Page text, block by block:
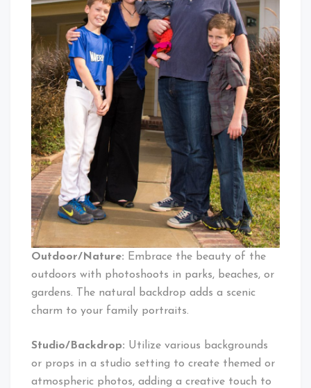
Outdoor/Nature: Embrace the beauty of the
outdoors with photoshoots in parks, beaches, or
gardens. The natural backdrop adds a scenic
charm to your family portraits.
Studio/Backdrop: Utilize various backgrounds
or props in a studio setting to create themed or
atmospheric photos, adding a creative touch to